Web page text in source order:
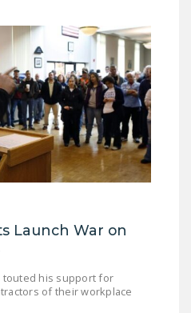
THE NATIONAL
TO WORK
US
OUR PETITION!
COSPONSORS
Launch War on
touted his support for
of their workplace